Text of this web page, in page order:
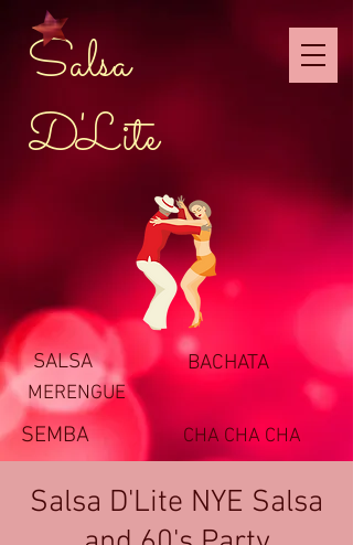
Salsa
D'Lite
SALSA BACHATA
MERENGUE
SEMBA CHA CHA CHA
Salsa D'Lite NYE Salsa